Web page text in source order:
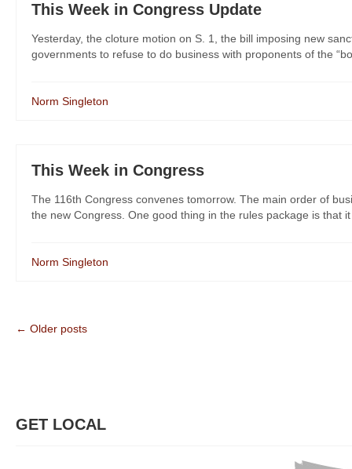
This Week in Congress Update
Yesterday, the cloture motion on S. 1, the bill imposing new
governments to refuse to do business with proponents of the
Norm Singleton
This Week in Congress
The 116th Congress convenes tomorrow. The main order of
the new Congress. One good thing in the rules package is that
Norm Singleton
← Older posts
GET LOCAL